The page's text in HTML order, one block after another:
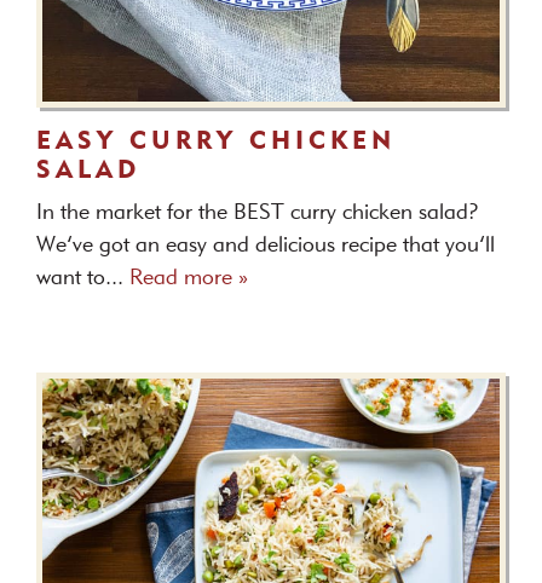
EASY CURRY CHICKEN
SALAD
In the market for the BEST curry chicken salad?
We’ve got an easy and delicious recipe that you’ll
want to... Read more »